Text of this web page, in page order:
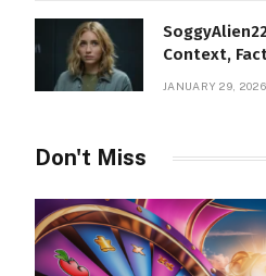
Context,
Responsible
JANUARY 29, 2026
Don't Miss